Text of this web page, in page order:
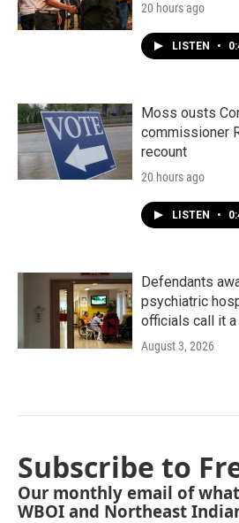
20 hours ago
LISTEN •
Moss ousts
commissioner
recount
20 hours ago
LISTEN •
Defendants
psychiatric
officials call it
August 3, 2026
Subscribe to
Our monthly email of
WBOI and Northeast